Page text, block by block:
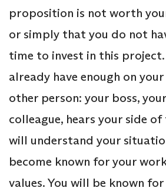
proposition is not worth
or simply that you do not
time to invest in this project.
already have enough on
other person: your boss,
colleague, hears your side
will understand your
become known for your
values. You will be known